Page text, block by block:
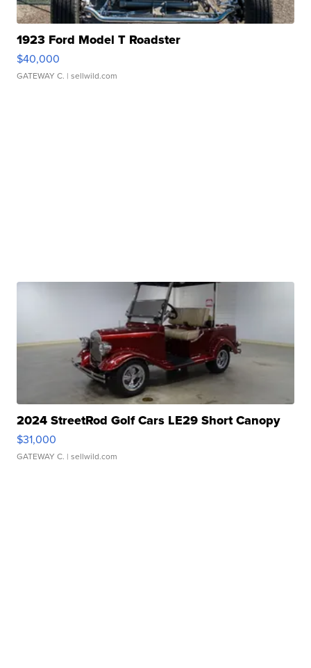
1923 Ford Model T Roadster
$40,000
GATEWAY C. | sellwild.com
2024 StreetRod Golf Cars LE29 Short Canopy
$31,000
GATEWAY C. | sellwild.com